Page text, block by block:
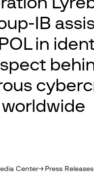
IB
in
worldwide
Center Press Releases